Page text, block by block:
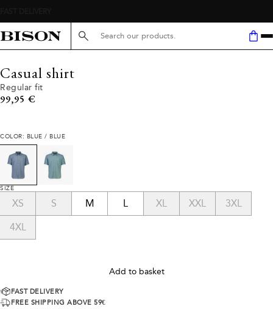
Search here...
Casual shirt
Regular fit
Current price
99,95 €
COLOR: BLUE / BLUE
SIZE
XS S M L XL XXL 3XL
4XL
Add to basket
FAST DELIVERY
FREE SHIPPING ABOVE 59€